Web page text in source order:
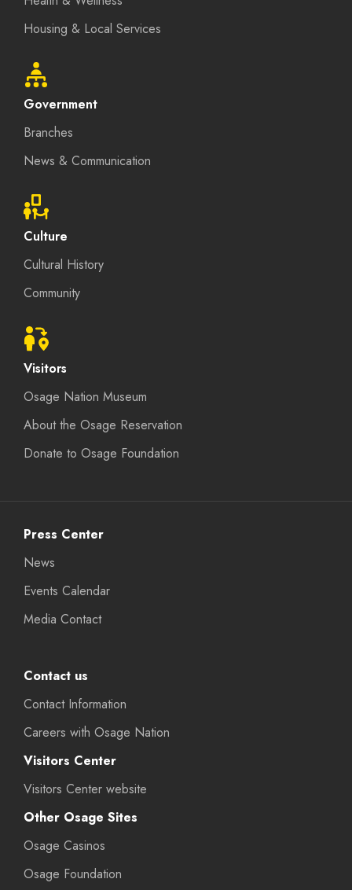
Housing & Local Services
Government
Branches
News & Communication
Culture
Cultural History
Community
Visitors
Osage Nation Museum
About the Osage Reservation
Donate to Osage Foundation
Press Center
News
Events Calendar
Media Contact
Contact us
Contact Information
Careers with Osage Nation
Visitors Center
Visitors Center website
Other Osage Sites
Osage Casinos
Osage Foundation